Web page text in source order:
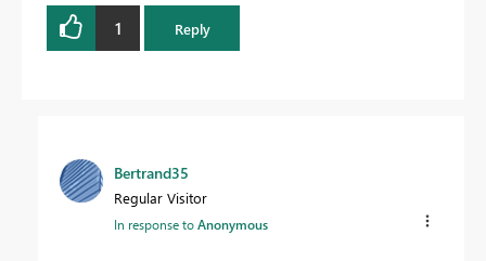
1 Reply
Bertrand35
Regular Visitor
In response toAnonymous